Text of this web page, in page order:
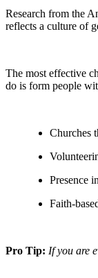
Research from the
reflects a culture of
The most effective
do is form people
Churches
Presence
Faith-
Pro Tip: If you are